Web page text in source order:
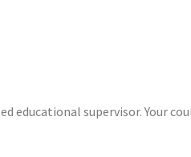
educational supervisor. Your